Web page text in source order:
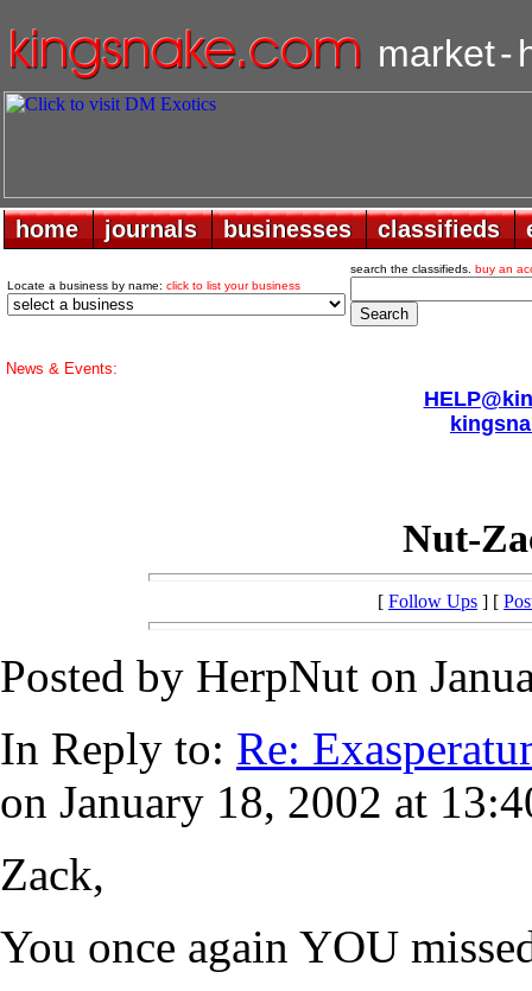
market-
home
home journals
journals businesses
businesses classifieds
classifieds
Locate a business by name: click to list your business
search the classifieds. buy an
News & Events:
Nut-
[ Follow Ups ] [
Posted by HerpNut on
In Reply to: Re:
on January 18, 2002 at
Zack,
You once again YOU